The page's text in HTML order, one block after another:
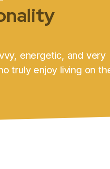
energetic, and very
truly enjoy living on